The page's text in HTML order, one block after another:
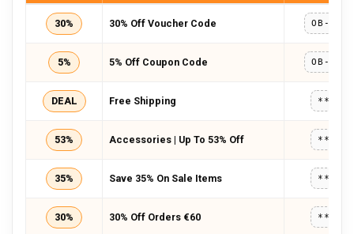
30% 30% Off Voucher Code
5% 5% Off Coupon Code
DEAL Free Shipping
53% Accessories | Up To 53% Off
35% Save 35% On Sale Items
30% 30% Off Orders €60